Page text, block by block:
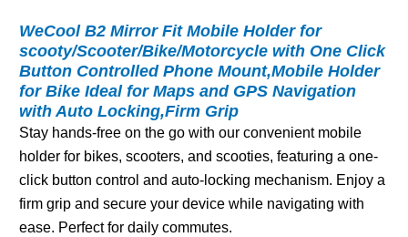
WeCool B2 Mirror Fit Mobile Holder for
scooty/Scooter/Bike/Motorcycle with One Click
Button Controlled Phone Mount,Mobile Holder
for Bike Ideal for Maps and GPS Navigation
with Auto Locking,Firm Grip
Stay hands-free on the go with our convenient mobile
holder for bikes, scooters, and scooties, featuring a one-
click button control and auto-locking mechanism. Enjoy a
firm grip and secure your device while navigating with
ease. Perfect for daily commutes.